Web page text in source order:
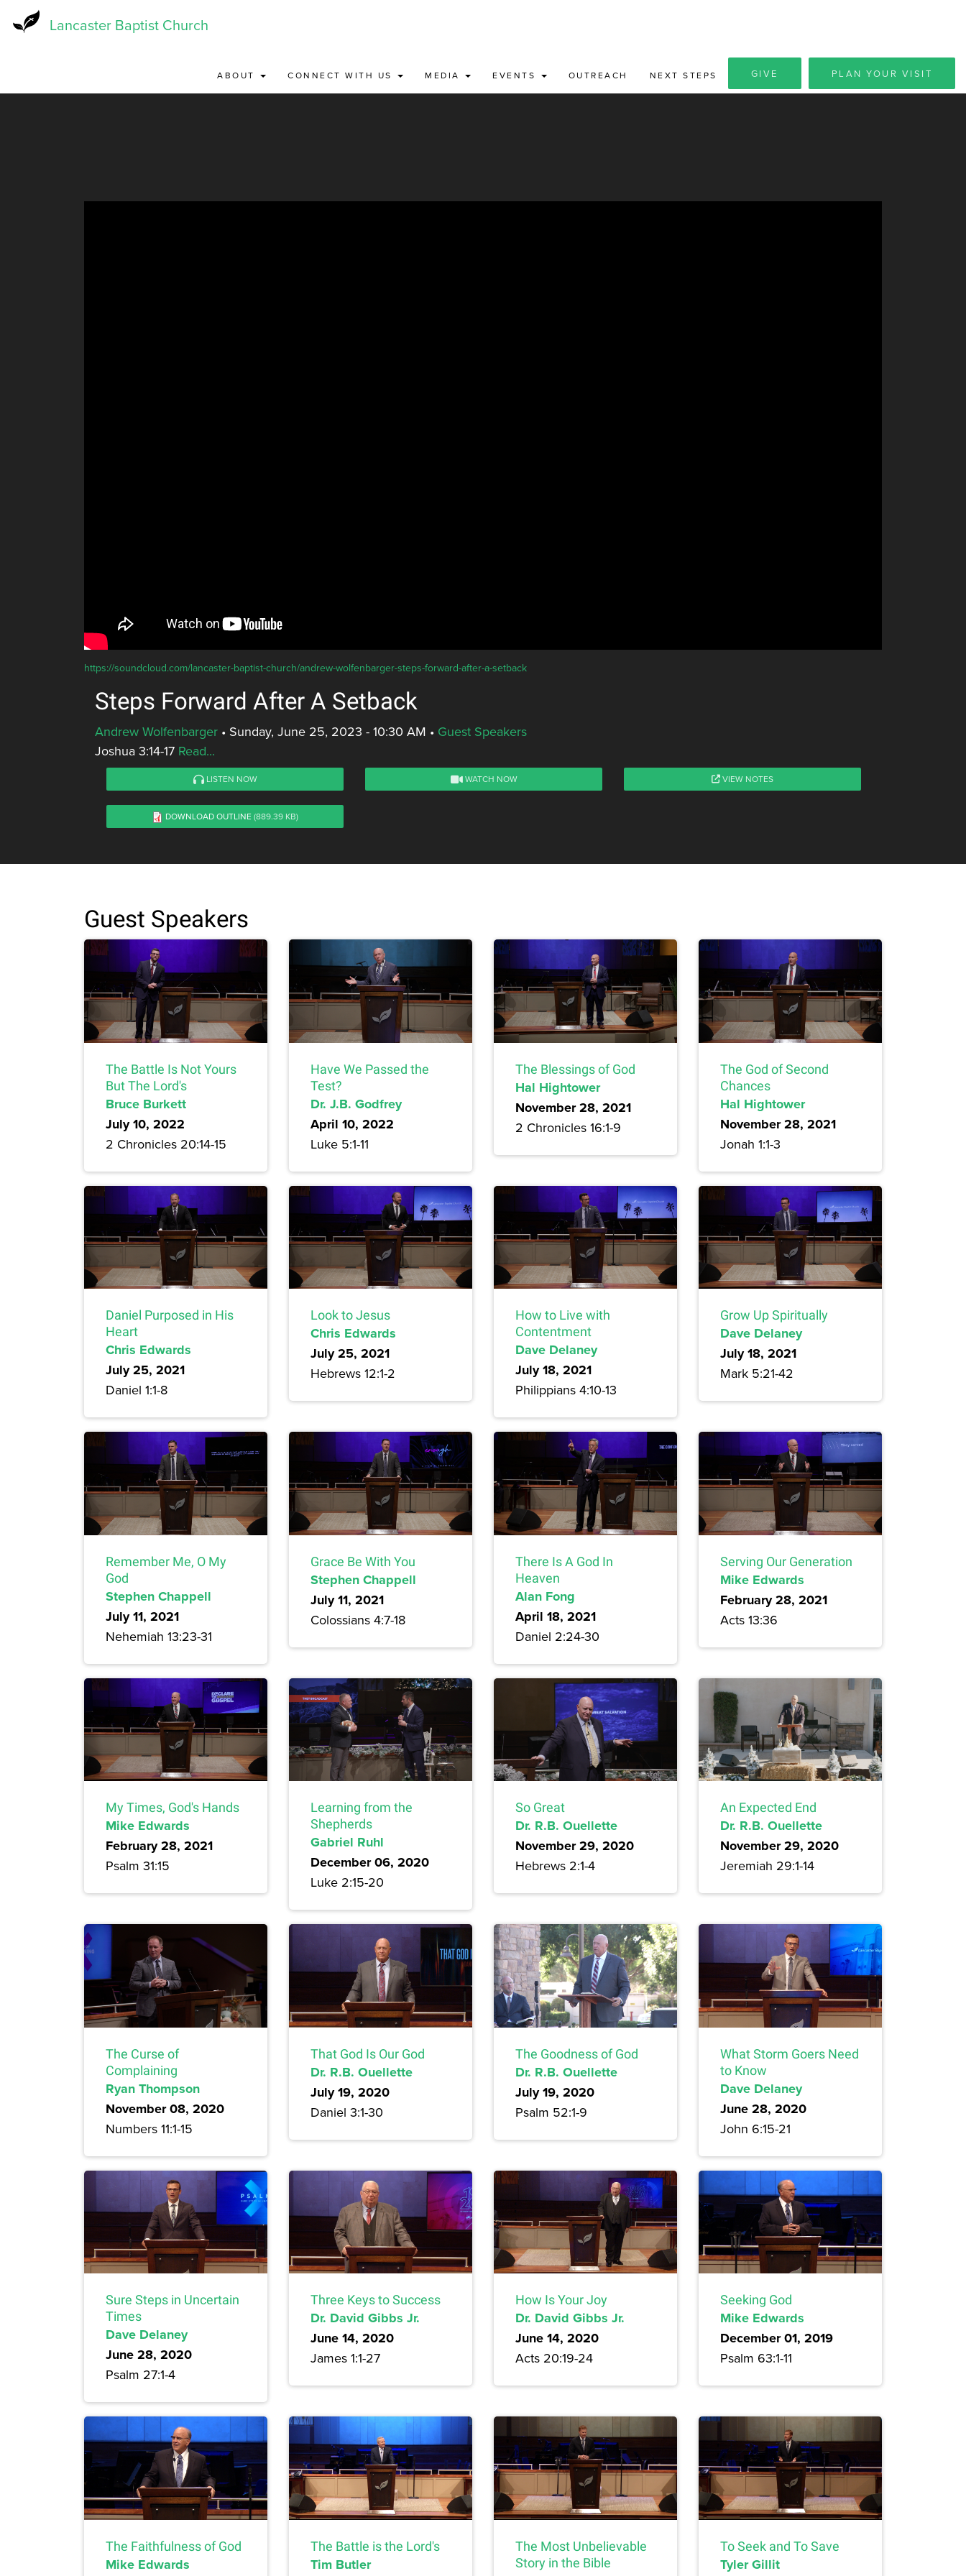
Lancaster Baptist Church
ABOUT CONNECT WITH US MEDIA EVENTS OUTREACH NEXT STEPS GIVE PLAN YOUR VISIT
https://soundcloud.com/lancaster-baptist-church/andrew-wolfenbarger-steps-forward-after-a-setback
Steps Forward After A Setback
Andrew Wolfenbarger • Sunday, June 25, 2023 - 10:30 AM • Guest Speakers
Joshua 3:14-17 Read...
LISTEN NOW WATCH NOW VIEW NOTES
DOWNLOAD OUTLINE(889.39 KB)
Guest Speakers
The Battle Is Not Yours
But The Lord's
Bruce Burkett
July 10, 2022
2 Chronicles 20:14-15
Have We Passed the
Test?
Dr. J.B. Godfrey
April 10, 2022
Luke 5:1-11
The Blessings of God
Hal Hightower
November 28, 2021
2 Chronicles 16:1-9
The God of Second
Chances
Hal Hightower
November 28, 2021
Jonah 1:1-3
Daniel Purposed in His
Heart
Chris Edwards
July 25, 2021
Daniel 1:1-8
Look to Jesus
Chris Edwards
July 25, 2021
Hebrews 12:1-2
How to Live with
Contentment
Dave Delaney
July 18, 2021
Philippians 4:10-13
Grow Up Spiritually
Dave Delaney
July 18, 2021
Mark 5:21-42
Remember Me, O My
God
Stephen Chappell
July 11, 2021
Nehemiah 13:23-31
Grace Be With You
Stephen Chappell
July 11, 2021
Colossians 4:7-18
There Is A God In
Heaven
Alan Fong
April 18, 2021
Daniel 2:24-30
Serving Our Generation
Mike Edwards
February 28, 2021
Acts 13:36
My Times, God's Hands
Mike Edwards
February 28, 2021
Psalm 31:15
Learning from the
Shepherds
Gabriel Ruhl
December 06, 2020
Luke 2:15-20
So Great
Dr. R.B. Ouellette
November 29, 2020
Hebrews 2:1-4
An Expected End
Dr. R.B. Ouellette
November 29, 2020
Jeremiah 29:1-14
The Curse of
Complaining
Ryan Thompson
November 08, 2020
Numbers 11:1-15
That God Is Our God
Dr. R.B. Ouellette
July 19, 2020
Daniel 3:1-30
The Goodness of God
Dr. R.B. Ouellette
July 19, 2020
Psalm 52:1-9
What Storm Goers Need
to Know
Dave Delaney
June 28, 2020
John 6:15-21
Sure Steps in Uncertain
Times
Dave Delaney
June 28, 2020
Psalm 27:1-4
Three Keys to Success
Dr. David Gibbs Jr.
June 14, 2020
James 1:1-27
How Is Your Joy
Dr. David Gibbs Jr.
June 14, 2020
Acts 20:19-24
Seeking God
Mike Edwards
December 01, 2019
Psalm 63:1-11
The Faithfulness of God
Mike Edwards
The Battle is the Lord's
Tim Butler
The Most Unbelievable
Story in the Bible
To Seek and To Save
Tyler Gillit